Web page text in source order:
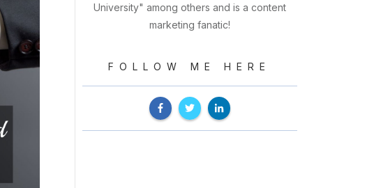
University" among others and is a content
marketing fanatic!
FOLLOW ME HERE